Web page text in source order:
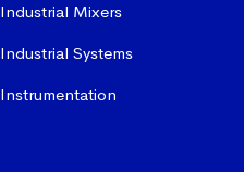
Industrial Mixers
Industrial Systems
Instrumentation